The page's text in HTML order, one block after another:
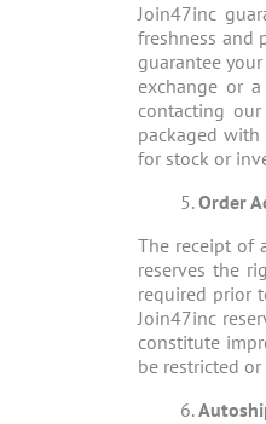
Join47inc
freshness and
guarantee
exchange or
contacting
packaged
for stock or
Order
The receipt of
reserves the
required prior
Join47inc
constitute
be restricted